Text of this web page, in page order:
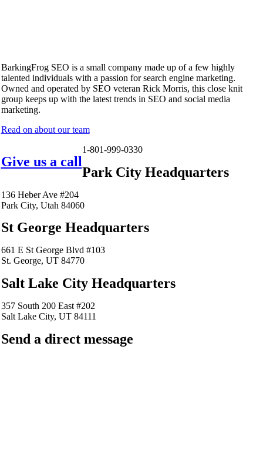
BarkingFrog SEO is a small company made up of a few highly
talented individuals with a passion for search engine marketing.
Owned and operated by SEO veteran Rick Morris, this close knit
group keeps up with the latest trends in SEO and social media
marketing.
Read on about our team
Give us a call
1-801-999-0330
Park City Headquarters
136 Heber Ave #204
Park City, Utah 84060
St George Headquarters
661 E St George Blvd #103
St. George, UT 84770
Salt Lake City Headquarters
357 South 200 East #202
Salt Lake City, UT 84111
Send a direct message